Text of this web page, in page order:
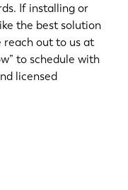
If installing or
the best solution
reach out to us at
to schedule with
licensed